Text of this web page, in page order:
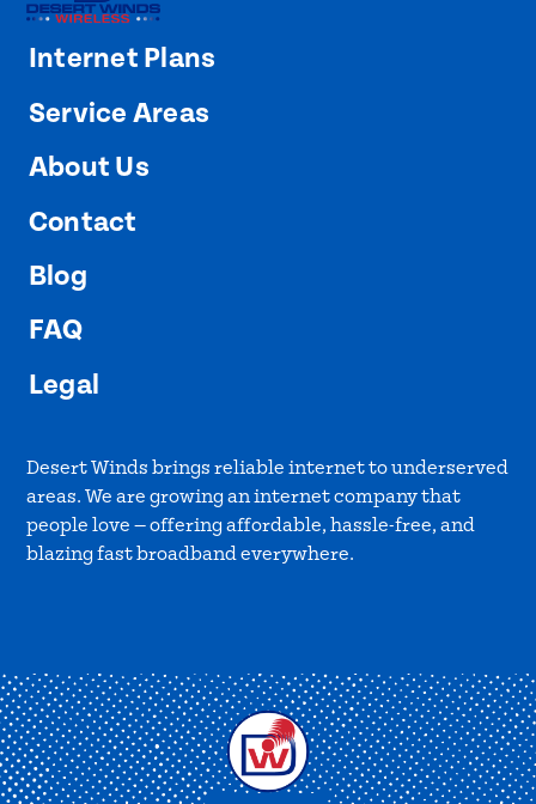
Internet Plans
Service Areas
About Us
Contact
Blog
FAQ
Legal
Desert Winds brings reliable internet to underserved
areas. We are growing an internet company that
people love — offering affordable, hassle-free, and
blazing fast broadband everywhere.